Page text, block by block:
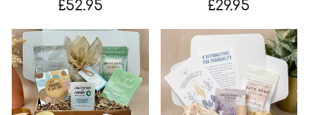
£52.95 £29.95